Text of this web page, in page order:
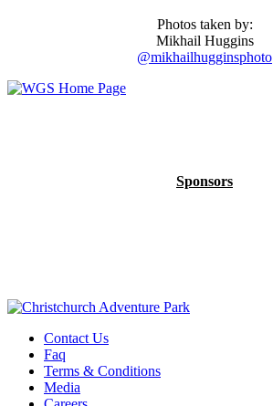
Photos taken by:
Mikhail Huggins
@mikhailhugginsphoto
Sponsors
Contact Us
Faq
Terms & Conditions
Media